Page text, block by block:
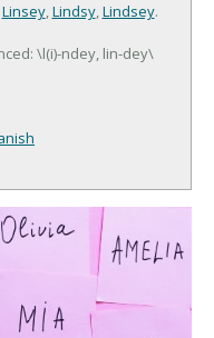
Linsey,Lindsy,Lindsey.
\l(i)-ndey, lin-dey\